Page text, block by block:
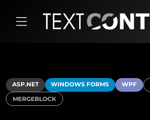
ASP.NET WINDOWS FORMS WPF
MERGEBLOCK